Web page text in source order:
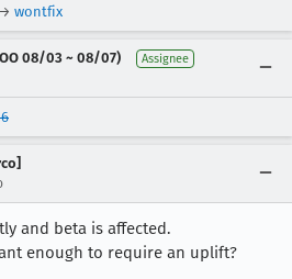
→ wontfix
08/03 ~ 08/07) Assignee
and beta is affected.
enough to require an uplift?